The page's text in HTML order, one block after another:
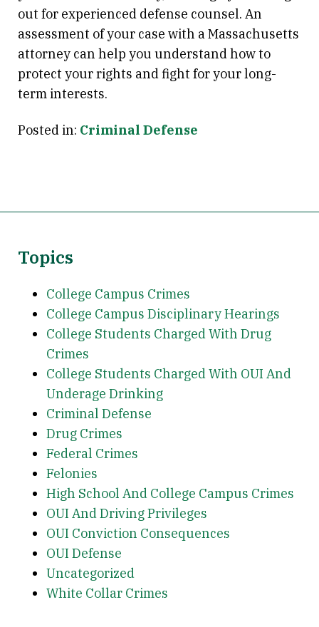
out for experienced defense counsel. An
assessment of your case with a Massachusetts
attorney can help you understand how to
protect your rights and fight for your long-
term interests.
Posted in: Criminal Defense
Topics
College Campus Crimes
College Campus Disciplinary Hearings
College Students Charged With Drug
Crimes
College Students Charged With OUI And
Underage Drinking
Criminal Defense
Drug Crimes
Federal Crimes
Felonies
High School And College Campus Crimes
OUI And Driving Privileges
OUI Conviction Consequences
OUI Defense
Uncategorized
White Collar Crimes